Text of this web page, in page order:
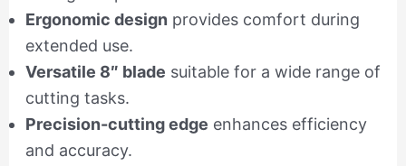
Ergonomic design provides comfort during
extended use.
Versatile 8″ blade suitable for a wide range of
cutting tasks.
Precision-cutting edge enhances efficiency
and accuracy.